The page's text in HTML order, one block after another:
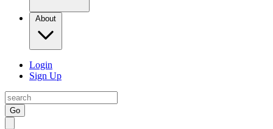
About
Login
Sign Up
Go